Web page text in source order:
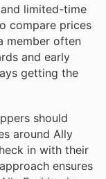
limited-time
compare prices
member often
and early
getting the
should
around Ally
in with their
ensures